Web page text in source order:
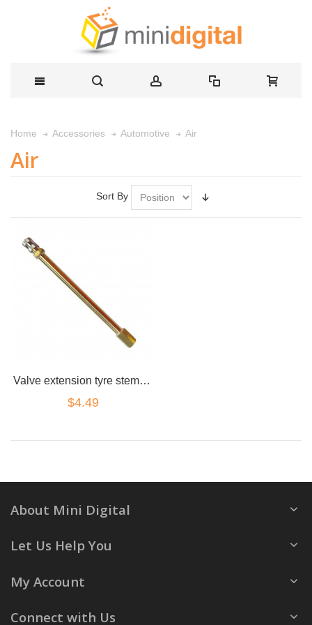
Home Accessories Automotive Air
Air
Sort By
Valve extension tyre stem adapter straight 130mm brass truck 4x4 cap
$4.49
About Mini Digital
Let Us Help You
My Account
Connect with Us